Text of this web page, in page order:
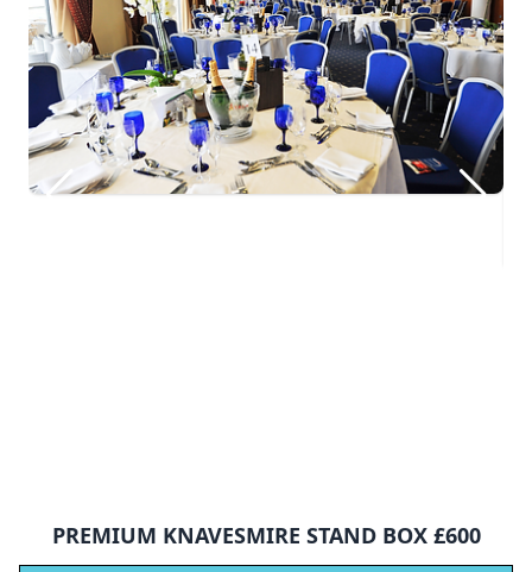
PREMIUM KNAVESMIRE STAND BOX £600